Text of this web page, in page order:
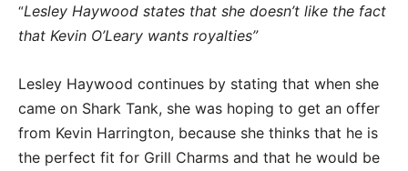
“Lesley Haywood states that she doesn’t like the fact
that Kevin O’Leary wants royalties”
Lesley Haywood continues by stating that when she
came on Shark Tank, she was hoping to get an offer
from Kevin Harrington, because she thinks that he is
the perfect fit for Grill Charms and that he would be